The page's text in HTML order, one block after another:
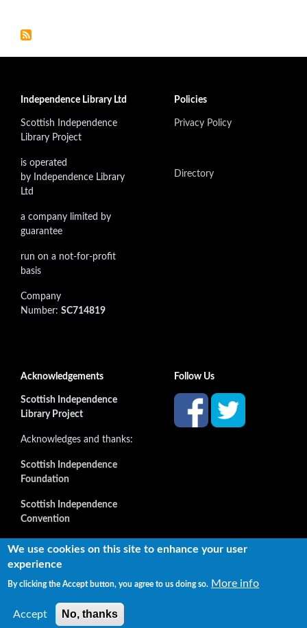
Independence Library Ltd
Scottish Independence
Library Project
is operated
by Independence Library
Ltd
a company limited by
guarantee
run on a not-for-profit
basis
Company
Number: SC714819
Policies
Privacy Policy
Directory
Acknowledgements
Scottish Independence
Library Project
Acknowledges and thanks:
Scottish Independence
Foundation
Scottish Independence
Convention
and all our supporters
Follow Us
Copyright © 2022 Independence Library Ltd, all rights
reproduced or quoted here are not affected.
We use cookies on this site to enhance your user
experience
By clicking the Accept button, you agree to us doing so. More info
Accept No, thanks